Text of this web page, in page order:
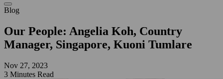
Blog
Our People: Angelia Koh, Country
Manager, Singapore, Kuoni Tumlare
Nov 27, 2023
3 Minutes Read